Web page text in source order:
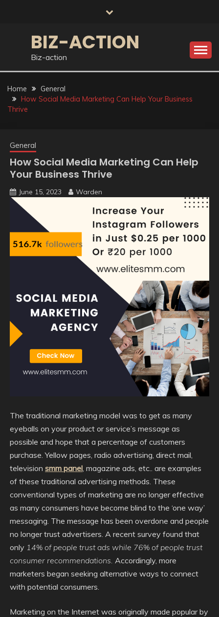
BIZ-ACTION
Biz-action
Home
General
How Social Media Marketing Can Help Your Business
Thrive
General
How Social Media Marketing Can Help
Your Business Thrive
June 15, 2023 Warden
The traditional marketing model was to get as many
eyeballs on your product or service’s message as
possible and hope that a percentage of customers
purchase. Yellow pages, radio advertising, direct mail,
television smm panel, magazine ads, etc.. are examples
of these traditional advertising methods. These
conventional types of marketing are no longer effective
as many consumers have become blind to the ‘one way’
messaging. The message has been overdone and people
no longer trust advertisers. A recent survey found that
only 14% of people trust ads while 76% of people trust
consumer recommendations. Accordingly, more
marketers began seeking alternative ways to connect
with potential consumers.
Marketing on the Internet was originally made popular by